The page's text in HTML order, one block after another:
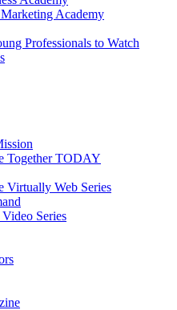
Academy
Professionals to Watch
Together TODAY
Virtually Web Series
Video Series